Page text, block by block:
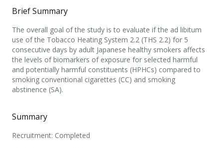
Brief Summary
The overall goal of the study is to evaluate if the ad libitum
use of the Tobacco Heating System 2.2 (THS 2.2) for 5
consecutive days by adult Japanese healthy smokers affects
the levels of biomarkers of exposure for selected harmful
and potentially harmful constituents (HPHCs) compared to
smoking conventional cigarettes (CC) and smoking
abstinence (SA).
Summary
Recruitment: Completed